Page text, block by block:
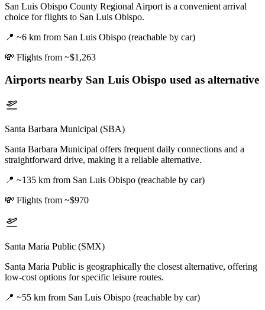
San Luis Obispo County Regional Airport is a convenient arrival
choice for flights to San Luis Obispo.
📍 ~6 km from San Luis Obispo (reachable by car)
💸 Flights from ~$1,263
Airports nearby San Luis Obispo used as alternative
Santa Barbara Municipal (SBA)
Santa Barbara Municipal offers frequent daily connections and a
straightforward drive, making it a reliable alternative.
📍 ~135 km from San Luis Obispo (reachable by car)
💸 Flights from ~$970
Santa Maria Public (SMX)
Santa Maria Public is geographically the closest alternative, offering
low-cost options for specific leisure routes.
📍 ~55 km from San Luis Obispo (reachable by car)